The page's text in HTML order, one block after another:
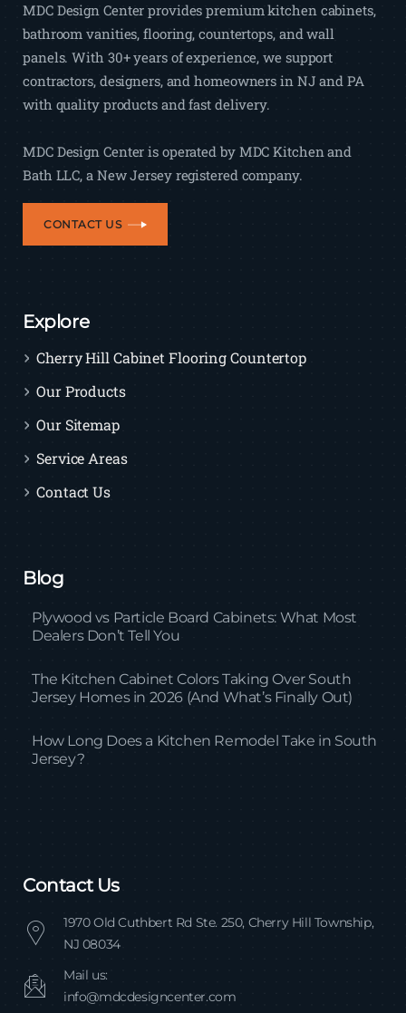
MDC Design Center provides premium kitchen cabinets,
bathroom vanities, flooring, countertops, and wall
panels. With 30+ years of experience, we support
contractors, designers, and homeowners in NJ and PA
with quality products and fast delivery.
MDC Design Center is operated by MDC Kitchen and
Bath LLC, a New Jersey registered company.
CONTACT US
Explore
Cherry Hill Cabinet Flooring Countertop
Our Products
Our Sitemap
Service Areas
Contact Us
Blog
Plywood vs Particle Board Cabinets: What Most
Dealers Don’t Tell You
The Kitchen Cabinet Colors Taking Over South
Jersey Homes in 2026 (And What’s Finally Out)
How Long Does a Kitchen Remodel Take in South
Jersey?
Contact Us
1970 Old Cuthbert Rd Ste. 250, Cherry Hill Township,
NJ 08034
Mail us:
info@mdcdesigncenter.com